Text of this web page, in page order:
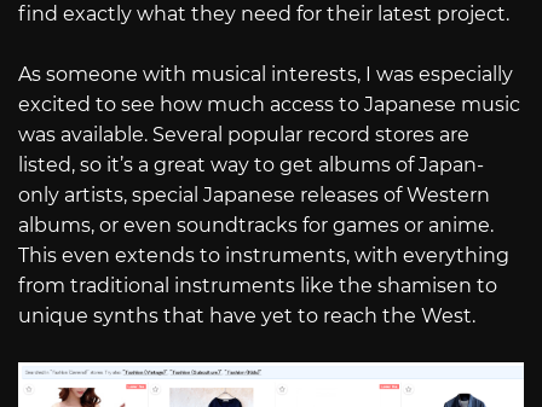
find exactly what they need for their latest project.
As someone with musical interests, I was especially
excited to see how much access to Japanese music
was available. Several popular record stores are
listed, so it’s a great way to get albums of Japan-
only artists, special Japanese releases of Western
albums, or even soundtracks for games or anime.
This even extends to instruments, with everything
from traditional instruments like the shamisen to
unique synths that have yet to reach the West.